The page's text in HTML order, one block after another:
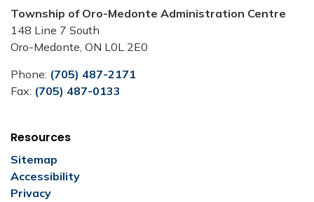
Township of Oro-Medonte Administration Centre
148 Line 7 South
Oro-Medonte, ON L0L 2E0
Phone: (705) 487-2171
Fax: (705) 487-0133
Resources
Sitemap
Accessibility
Privacy